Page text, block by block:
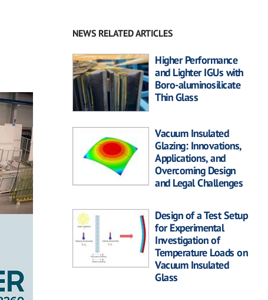
NEWS RELATED ARTICLES
Higher Performance
and Lighter IGUs with
Boro-aluminosilicate
Thin Glass
Vacuum Insulated
Glazing: Innovations,
Applications, and
Overcoming Design
and Legal Challenges
Design of a Test Setup
for Experimental
Investigation of
Temperature Loads on
Vacuum Insulated
Glass